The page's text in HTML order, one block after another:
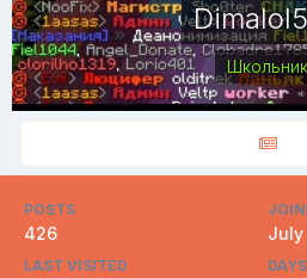
Школьник
POSTS
426 July
LAST VISITED